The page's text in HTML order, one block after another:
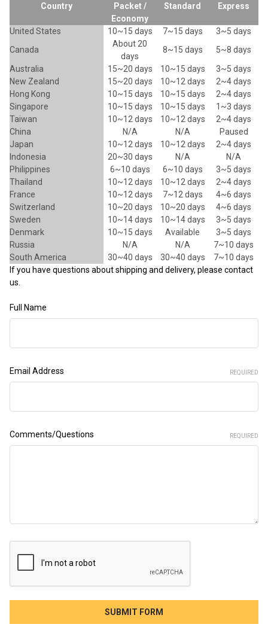
Country
Packet /
Economy
Standard Express
United States 10~15 days 7~15 days
3~5 days
Canada
About 20
days
8~15 days
5~8 days
Australia
15~20 days 10~15 days
3~5 days
New Zealand
15~20 days 10~12 days
2~4 days
Hong Kong
10~15 days 10~15 days
2~4 days
Singapore
10~15 days 10~15 days
1~3 days
Taiwan
10~12 days 10~12 days
2~4 days
China
N/A N/A
Paused
Japan
10~12 days 10~12 days
2~4 days
Indonesia
20~30 days N/A
N/A
Philippines
6~10 days 6~10 days
3~5 days
Thailand
10~12 days 10~12 days
2~4 days
France
10~12 days 7~12 days
4~6 days
Switzerland
10~20 days 10~20 days
4~6 days
Sweden
10~14 days 10~14 days
3~5 days
Denmark
10~15 days Available
3~5 days
Russia
N/A N/A
7~10 days
South America
30~40 days 30~40 days
7~10 days
If you have questions about shipping and delivery, please contact
us.
Full Name
Email Address REQUIRED
Comments/Questions REQUIRED